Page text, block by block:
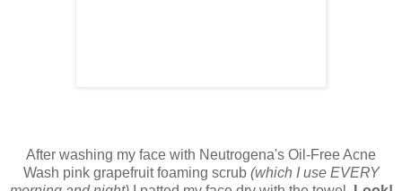
After washing my face with Neutrogena's Oil-Free Acne
Wash pink grapefruit foaming scrub (which I use EVERY